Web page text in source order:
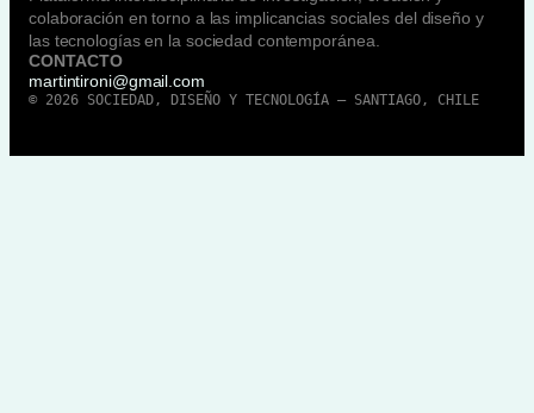
colaboración en torno a las implicancias sociales del diseño y
las tecnologías en la sociedad contemporánea.
CONTACTO
martintironi@gmail.com
© 2026 SOCIEDAD, DISEÑO Y TECNOLOGÍA — SANTIAGO, CHILE